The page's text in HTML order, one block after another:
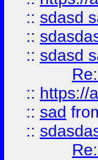
:: sdasd
::
:: sdasd
:: https://
:: sad
::